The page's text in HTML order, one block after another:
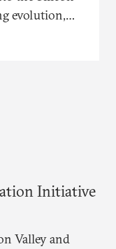
evolution,
amid new
Initiative
Valley and